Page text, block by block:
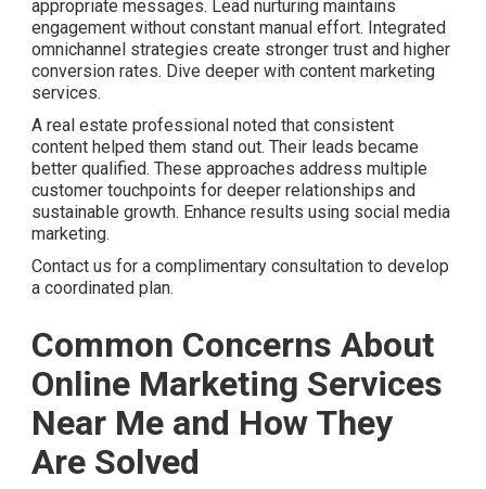
appropriate messages. Lead nurturing maintains
engagement without constant manual effort. Integrated
omnichannel strategies create stronger trust and higher
conversion rates. Dive deeper with content marketing
services.
A real estate professional noted that consistent
content helped them stand out. Their leads became
better qualified. These approaches address multiple
customer touchpoints for deeper relationships and
sustainable growth. Enhance results using social media
marketing.
Contact us for a complimentary consultation to develop
a coordinated plan.
Common Concerns About
Online Marketing Services
Near Me and How They
Are Solved